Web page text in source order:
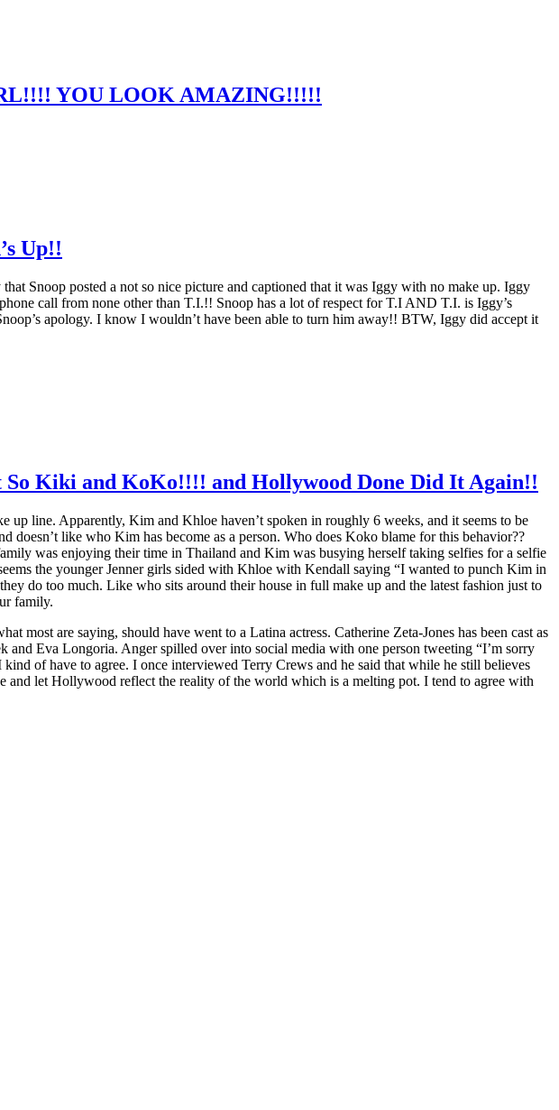
YOU LOOK AMAZING!!!!!
Up!!
Snoop posted a not so nice picture and captioned that it was Iggy with no make up. Iggy
call from none other than T.I.!! Snoop has a lot of respect for T.I AND T.I. is Iggy’s
apology. I know I wouldn’t have been able to turn him away!! BTW, Iggy did accept it
So Kiki and KoKo!!!! and Hollywood Done Did It Again!!
up line. Apparently, Kim and Khloe haven’t spoken in roughly 6 weeks, and it seems to be
doesn’t like who Kim has become as a person. Who does Koko blame for this behavior??
was enjoying their time in Thailand and Kim was busying herself taking selfies for a selfie
the younger Jenner girls sided with Khloe with Kendall saying “I wanted to punch Kim in
do too much. Like who sits around their house in full make up and the latest fashion just to
family.
most are saying, should have went to a Latina actress. Catherine Zeta-Jones has been cast as
Eva Longoria. Anger spilled over into social media with one person tweeting “I’m sorry
of have to agree. I once interviewed Terry Crews and he said that while he still believes
let Hollywood reflect the reality of the world which is a melting pot. I tend to agree with